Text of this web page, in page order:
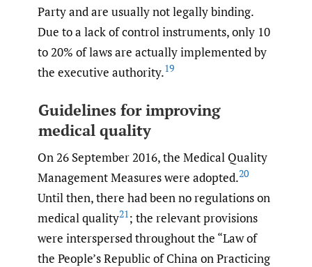
Party and are usually not legally binding.
Due to a lack of control instruments, only 10
to 20% of laws are actually implemented by
the executive authority.19
Guidelines for improving
medical quality
On 26 September 2016, the Medical Quality
Management Measures were adopted.20
Until then, there had been no regulations on
medical quality21; the relevant provisions
were interspersed throughout the “Law of
the People’s Republic of China on Practicing